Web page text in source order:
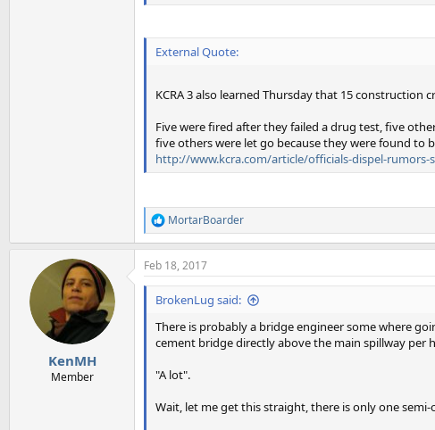
External Quote:
KCRA 3 also learned Thursday that 15
Five were fired after they failed a drug test, five
five others were let go because they were found to
http://www.kcra.com/article/officials-dispel-
R
e
a
c
t
n
MortarBoarder
KenMH
Member
Feb 18, 2017
BrokenLug said:
There is probably a bridge engineer some where
cement bridge directly above the main spillway per
"A lot".
Wait, let me get this straight, there is only one